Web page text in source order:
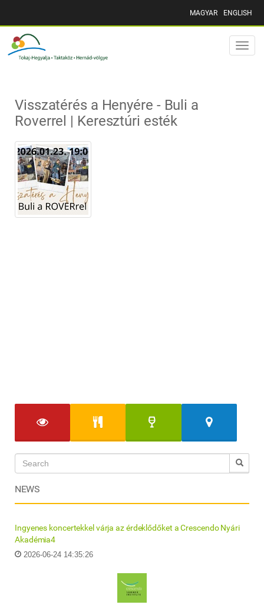
MAGYAR ENGLISH
Toggle
Visszatérés a Henyére - Buli a
Roverrel | Keresztúri esték
NEWS
Ingyenes koncertekkel várja az érdeklődőket a Crescendo Nyári
Akadémia4
2026-06-24 14:35:26